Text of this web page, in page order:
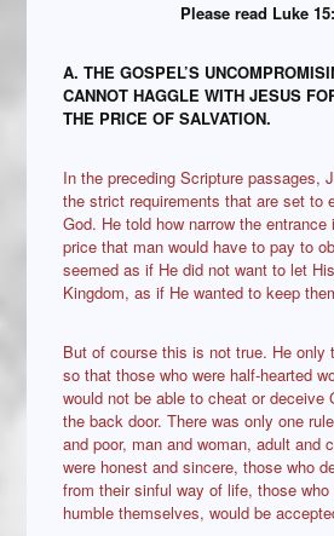
Please read Luke
A. THE GOSPEL’S
CANNOT HAGGLE WITH JESUS
THE PRICE OF SALVATION.
In the preceding Scripture passages,
the strict requirements that are set to
God. He told how narrow the
price that man would have to pay to
seemed as if He did not want to let
Kingdom, as if He wanted to keep
But of course this is not true. He only
so that those who were half-hearted
would not be able to cheat or deceive
the back door. There was only one
and poor, man and woman, adult and
were honest and sincere, those who
from their sinful way of life, those who
humble themselves, would be